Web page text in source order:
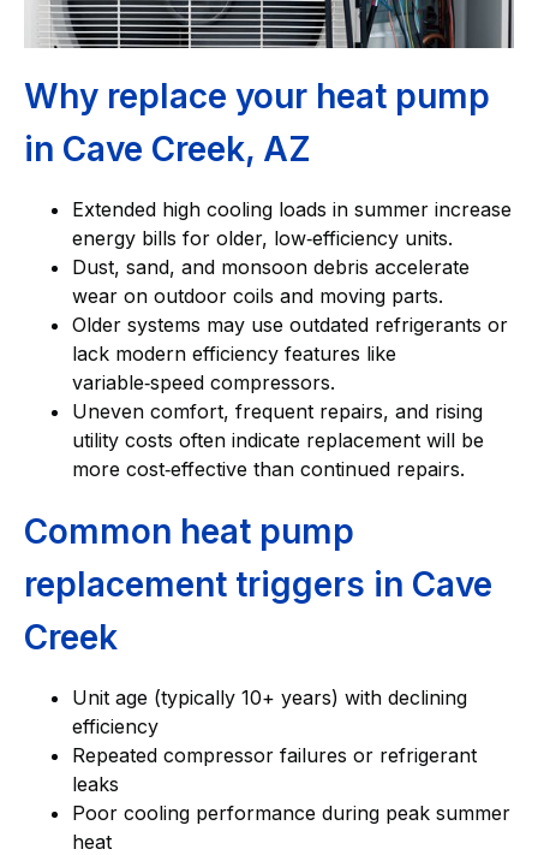
Why replace your heat pump
in Cave Creek, AZ
Extended high cooling loads in summer increase
energy bills for older, low‑efficiency units.
Dust, sand, and monsoon debris accelerate
wear on outdoor coils and moving parts.
Older systems may use outdated refrigerants or
lack modern efficiency features like
variable‑speed compressors.
Uneven comfort, frequent repairs, and rising
utility costs often indicate replacement will be
more cost‑effective than continued repairs.
Common heat pump
replacement triggers in Cave
Creek
Unit age (typically 10+ years) with declining
efficiency
Repeated compressor failures or refrigerant
leaks
Poor cooling performance during peak summer
heat